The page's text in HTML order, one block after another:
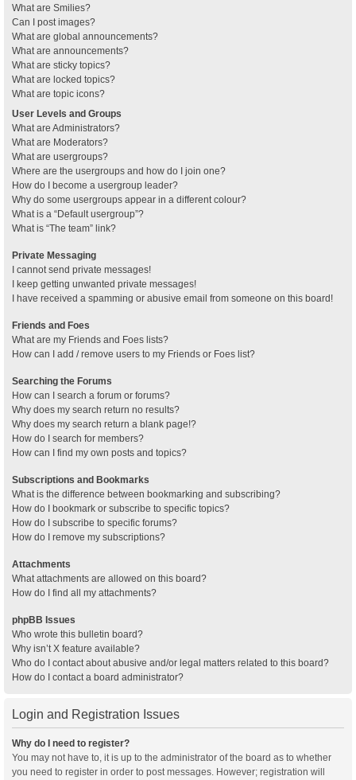
What are Smilies?
Can I post images?
What are global announcements?
What are announcements?
What are sticky topics?
What are locked topics?
What are topic icons?
User Levels and Groups
What are Administrators?
What are Moderators?
What are usergroups?
Where are the usergroups and how do I join one?
How do I become a usergroup leader?
Why do some usergroups appear in a different colour?
What is a “Default usergroup”?
What is “The team” link?
Private Messaging
I cannot send private messages!
I keep getting unwanted private messages!
I have received a spamming or abusive email from someone on this board!
Friends and Foes
What are my Friends and Foes lists?
How can I add / remove users to my Friends or Foes list?
Searching the Forums
How can I search a forum or forums?
Why does my search return no results?
Why does my search return a blank page!?
How do I search for members?
How can I find my own posts and topics?
Subscriptions and Bookmarks
What is the difference between bookmarking and subscribing?
How do I bookmark or subscribe to specific topics?
How do I subscribe to specific forums?
How do I remove my subscriptions?
Attachments
What attachments are allowed on this board?
How do I find all my attachments?
phpBB Issues
Who wrote this bulletin board?
Why isn’t X feature available?
Who do I contact about abusive and/or legal matters related to this board?
How do I contact a board administrator?
Login and Registration Issues
Why do I need to register?
You may not have to, it is up to the administrator of the board as to whether
you need to register in order to post messages. However; registration will